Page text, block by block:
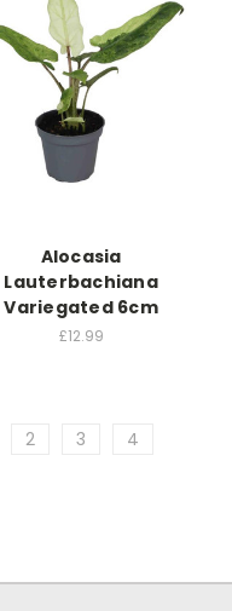
Alocasia
Lauterbachiana
Variegated 6cm
£12.99
2 3 4